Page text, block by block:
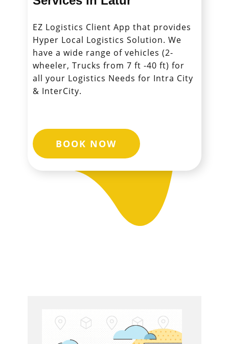
EZ Logistics Client App that provides
Hyper Local Logistics Solution. We
have a wide range of vehicles (2-
wheeler, Trucks from 7 ft -40 ft) for
all your Logistics Needs for Intra City
& InterCity.
BOOK NOW